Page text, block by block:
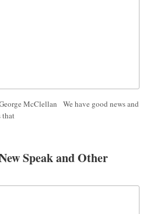
McClellan We have good news and
that
Speak and Other